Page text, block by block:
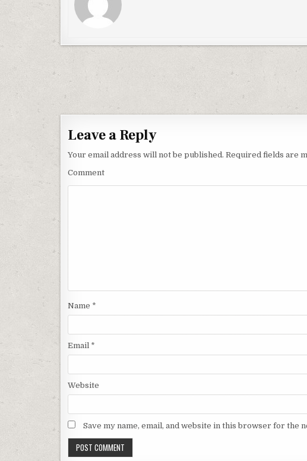
Post
navigation
Leave a Reply
Your email address will not be published. Required fields are
Comment
Name *
Email *
Website
Save my name, email, and website in this browser for the